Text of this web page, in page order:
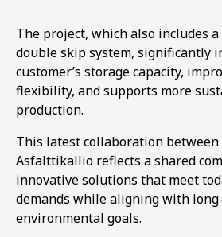
The project, which also includes
double skip system, significantly
customer’s storage capacity,
flexibility, and supports more
production.
This latest collaboration between
Asfalttikallio reflects a shared
innovative solutions that meet
demands while aligning with
environmental goals.